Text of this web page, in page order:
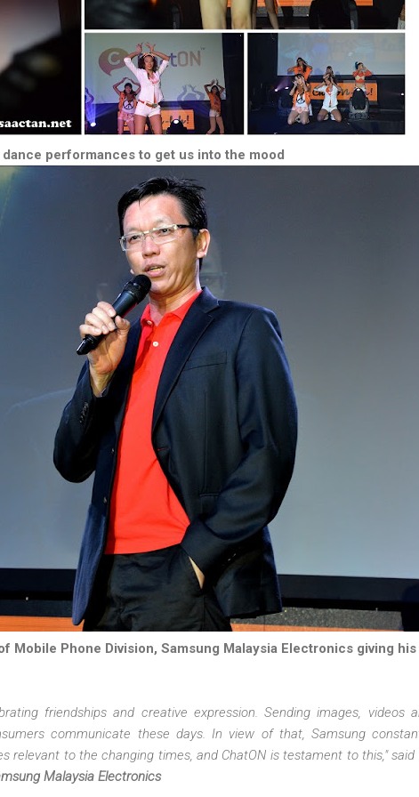
dance performances to get us into the mood
Mobile Phone Division, Samsung Malaysia Electronics giving
friendships and creative expression. Sending images, videos
communicate these days. In view of that, Samsung
relevant to the changing times, and ChatON is testament to this," said
Malaysia Electronics